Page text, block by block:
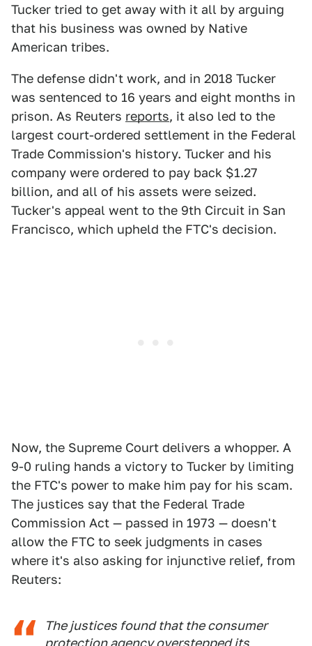
Tucker tried to get away with it all by arguing
that his business was owned by Native
American tribes.
The defense didn't work, and in 2018 Tucker
was sentenced to 16 years and eight months in
prison. As Reuters reports, it also led to the
largest court-ordered settlement in the Federal
Trade Commission's history. Tucker and his
company were ordered to pay back $1.27
billion, and all of his assets were seized.
Tucker's appeal went to the 9th Circuit in San
Francisco, which upheld the FTC's decision.
Now, the Supreme Court delivers a whopper. A
9-0 ruling hands a victory to Tucker by limiting
the FTC's power to make him pay for his scam.
The justices say that the Federal Trade
Commission Act — passed in 1973 — doesn't
allow the FTC to seek judgments in cases
where it's also asking for injunctive relief, from
Reuters:
The justices found that the consumer
protection agency overstepped its